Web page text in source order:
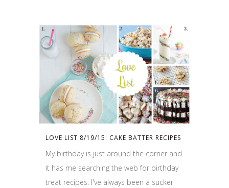
LOVE LIST 8/19/15: CAKE BATTER RECIPES
My birthday is just around the corner and
it has me searching the web for birthday
treat recipes. I've always been a sucker